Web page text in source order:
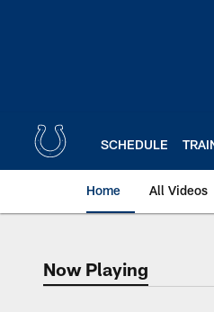
SCHEDULE
Home All Videos
NowNow Playing